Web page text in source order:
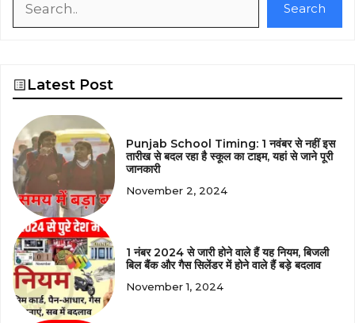
Search
Latest Post
Punjab School Timing: 1 नवंबर से नहीं इस
तारीख से बदल रहा है स्कूल का टाइम, यहां से जाने पूरी
जानकारी
November 2, 2024
1 नंबर 2024 से जारी होने वाले हैं यह नियम, बिजली
बिल बैंक और गैस सिलेंडर में होने वाले हैं बड़े बदलाव
November 1, 2024